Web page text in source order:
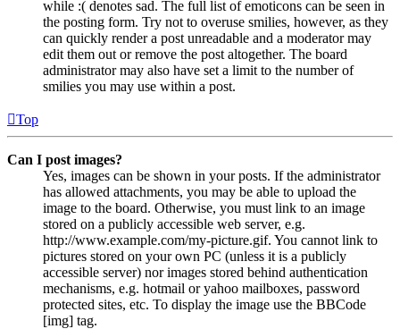
while :( denotes sad. The full list of emoticons can be seen in
the posting form. Try not to overuse smilies, however, as they
can quickly render a post unreadable and a moderator may
edit them out or remove the post altogether. The board
administrator may also have set a limit to the number of
smilies you may use within a post.
Top
Can I post images?
Yes, images can be shown in your posts. If the administrator
has allowed attachments, you may be able to upload the
image to the board. Otherwise, you must link to an image
stored on a publicly accessible web server, e.g.
http://www.example.com/my-picture.gif. You cannot link to
pictures stored on your own PC (unless it is a publicly
accessible server) nor images stored behind authentication
mechanisms, e.g. hotmail or yahoo mailboxes, password
protected sites, etc. To display the image use the BBCode
[img] tag.